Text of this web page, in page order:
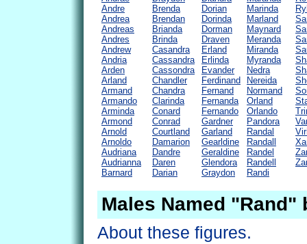
Andre
Andrea
Andreas
Andres
Andrew
Andria
Arden
Arland
Armand
Armando
Arminda
Armond
Arnold
Arnoldo
Audriana
Audrianna
Barnard
Brenda
Brendan
Brianda
Brinda
Casandra
Cassandra
Cassondra
Chandler
Chandra
Clarinda
Conard
Conrad
Courtland
Damarion
Dandre
Daren
Darian
Dorian
Dorinda
Dorman
Draven
Erland
Erlinda
Evander
Ferdinand
Fernand
Fernanda
Fernando
Gardner
Garland
Gearldine
Geraldine
Glendora
Graydon
Marinda
Marland
Maynard
Meranda
Miranda
Myranda
Nedra
Nereida
Normand
Orland
Orlando
Pandora
Randal
Randall
Randel
Randell
Randi
Males Named "Rand"
About these figures.